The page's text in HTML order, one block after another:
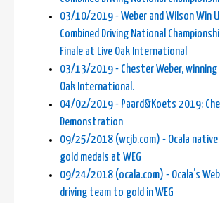
03/10/2019 - Weber and Wilson Win
Combined Driving National
Finale at Live Oak International
03/13/2019 - Chester Weber, winning
Oak International.
04/02/2019 - Paard&Koets 2019:
Demonstration
09/25/2018 (wcjb.com) - Ocala native
gold medals at WEG
09/24/2018 (ocala.com) - Ocala’s
driving team to gold in WEG